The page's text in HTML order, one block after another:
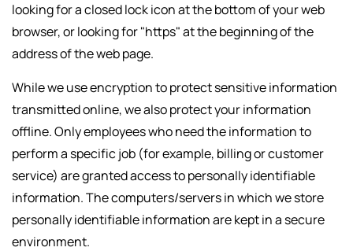
looking for a closed lock icon at the bottom of your web
browser, or looking for "https" at the beginning of the
address of the web page.
While we use encryption to protect sensitive information
transmitted online, we also protect your information
offline. Only employees who need the information to
perform a specific job (for example, billing or customer
service) are granted access to personally identifiable
information. The computers/servers in which we store
personally identifiable information are kept in a secure
environment.